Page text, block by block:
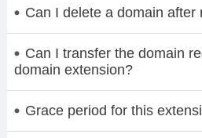
Can I delete a domain after
Can I transfer the domain
domain extension?
Grace period for this